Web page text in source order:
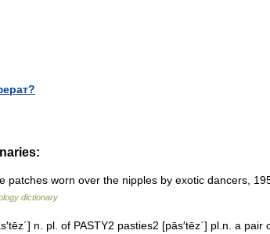
patches worn over the nipples by exotic dancers,
dictionary
n. pl. of PASTY2 pasties2 [pās′tēz΄] pl.n. a